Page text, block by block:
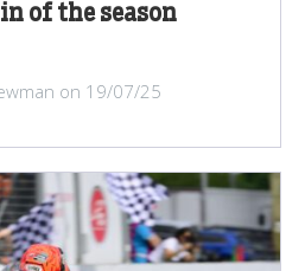
of the season
on 19/07/25